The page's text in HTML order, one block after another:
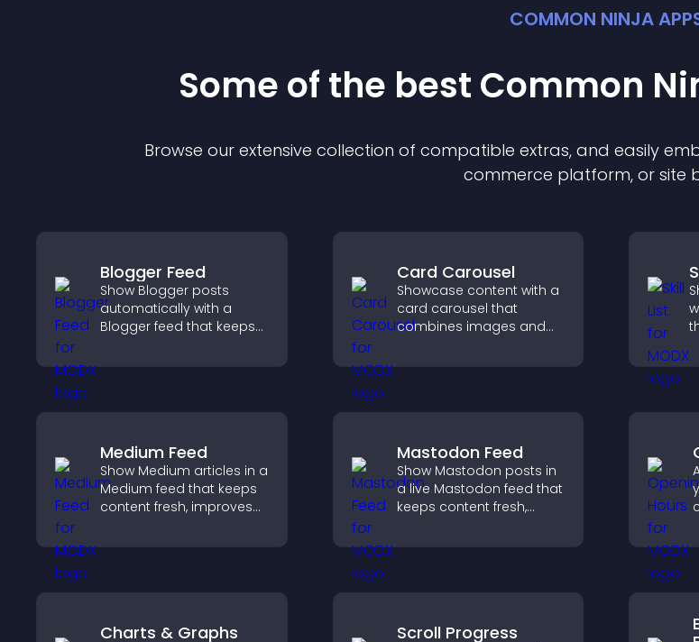
COMMON NINJA
Some of the best Common
Browse our extensive collection of compatible extras, and easily
commerce platform, or site
Blogger Feed
Show Blogger posts
automatically with a
Blogger feed that keeps
improves navigation, and
Card Carousel
Showcase content with a
card carousel that
combines images and
design, and helps visitors
Medium Feed
Show Medium articles in a
Medium feed that keeps
content fresh, improves
visitors discover more
Mastodon Feed
Show Mastodon posts in
a live Mastodon feed that
keeps content fresh,
presence, and helps
Charts & Graphs Scroll Progress